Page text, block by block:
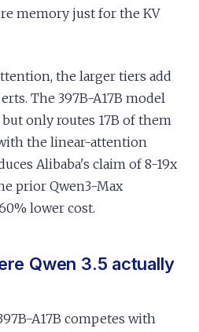
memory just for the KV
the larger tiers add
The 397B-A17B model
only routes 17B of them
the linear-attention
Alibaba's claim of 8-19x
prior Qwen3-Max
lower cost.
Qwen 3.5 actually
A17B competes with